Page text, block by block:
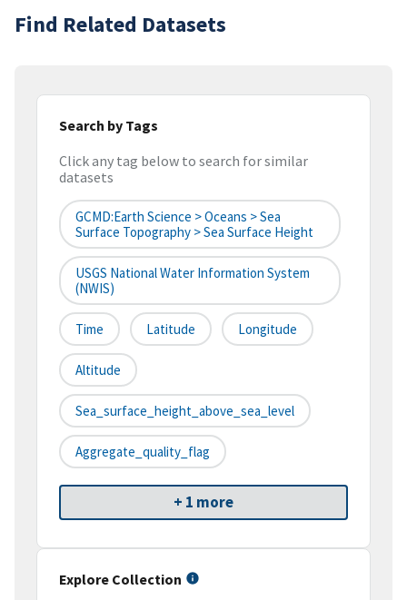
Find Related Datasets
Search by Tags
Click any tag below to search for similar
datasets
GCMD:Earth Science > Oceans > Sea
Surface Topography > Sea Surface Height
USGS National Water Information System
(NWIS)
Time Latitude Longitude
Altitude
Sea_surface_height_above_sea_level
Aggregate_quality_flag
+ 1 more
Explore Collection